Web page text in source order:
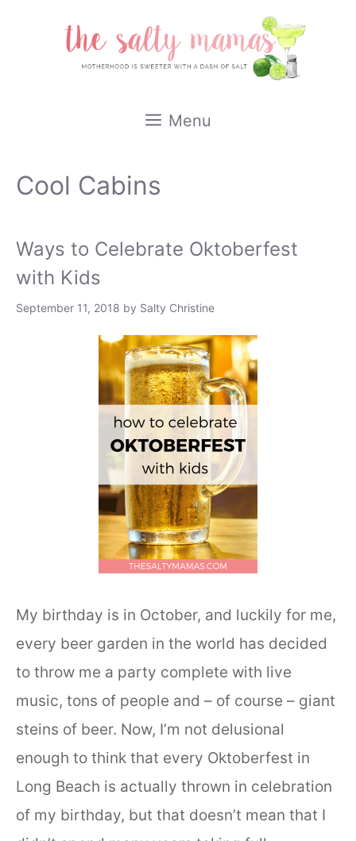
Menu
Cool Cabins
Ways to Celebrate Oktoberfest
with Kids
September 11, 2018 by Salty Christine
My birthday is in October, and luckily for me,
every beer garden in the world has decided
to throw me a party complete with live
music, tons of people and – of course – giant
steins of beer. Now, I’m not delusional
enough to think that every Oktoberfest in
Long Beach is actually thrown in celebration
of my birthday, but that doesn’t mean that I